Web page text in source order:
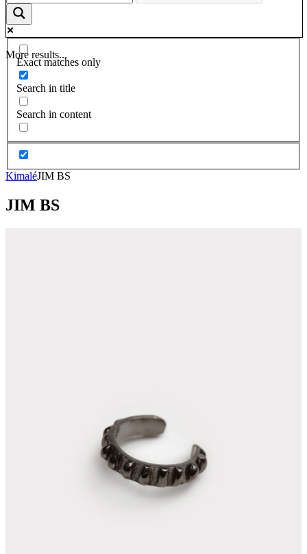
More results...
Exact matches only
Search in title
Search in content
KimaléJIM BS
JIM BS